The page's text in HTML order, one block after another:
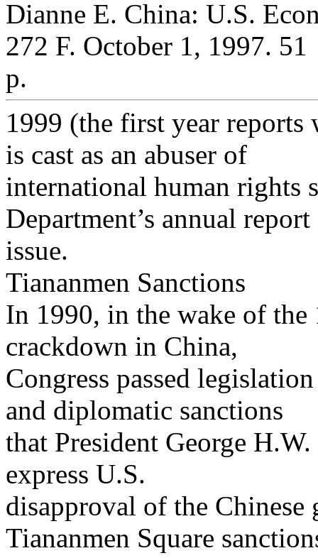
Dianne E. China: U.S.
272 F. October 1, 1997. 51
p.
1999 (the first year reports
is cast as an abuser of
international human rights
Department’s annual
issue.
Tiananmen Sanctions
In 1990, in the wake of the
crackdown in China,
Congress passed
and diplomatic sanctions
that President George
express U.S.
disapproval of the Chinese
Tiananmen Square